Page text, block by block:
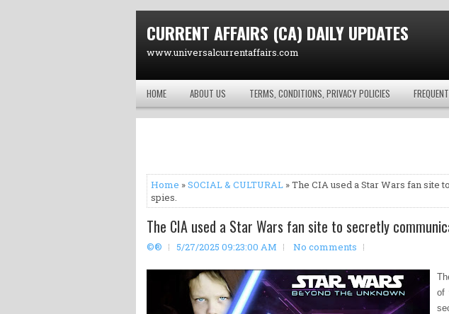
CURRENT AFFAIRS (CA) DAILY UPDATES
www.universalcurrentaffairs.com
HOME ABOUT US TERMS, CONDITIONS, PRIVACY POLICIES
Home »SOCIAL & CULTURAL » The CIA used a Star Wars fan
spies.
The CIA used a Star Wars fan site to secretly
©® 5/27/2025 09:23:00 AM No comments
of